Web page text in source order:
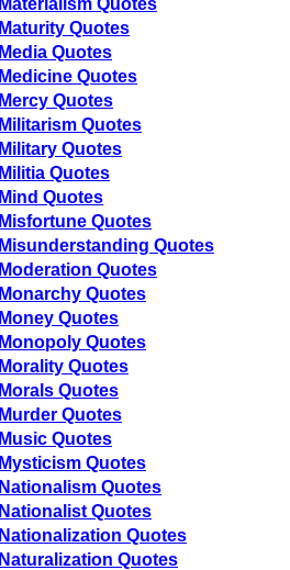
Materialism Quotes
Maturity Quotes
Media Quotes
Medicine Quotes
Mercy Quotes
Militarism Quotes
Military Quotes
Militia Quotes
Mind Quotes
Misfortune Quotes
Misunderstanding Quotes
Moderation Quotes
Monarchy Quotes
Money Quotes
Monopoly Quotes
Morality Quotes
Morals Quotes
Murder Quotes
Music Quotes
Mysticism Quotes
Nationalism Quotes
Nationalist Quotes
Nationalization Quotes
Naturalization Quotes